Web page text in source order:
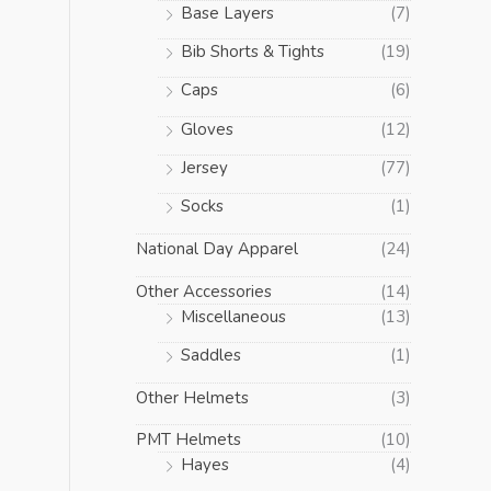
Base Layers
(7)
Bib Shorts & Tights
(19)
Caps
(6)
Gloves
(12)
Jersey
(77)
Socks
(1)
National Day Apparel
(24)
Other Accessories
(14)
Miscellaneous
(13)
Saddles
(1)
Other Helmets
(3)
PMT Helmets
(10)
Hayes
(4)